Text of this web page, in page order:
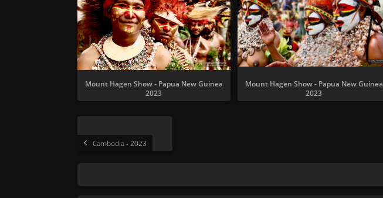
Mount Hagen Show - Papua New Guinea
2023
Mount Hagen Show - Papua New Guinea
2023
Cambodia - 2023